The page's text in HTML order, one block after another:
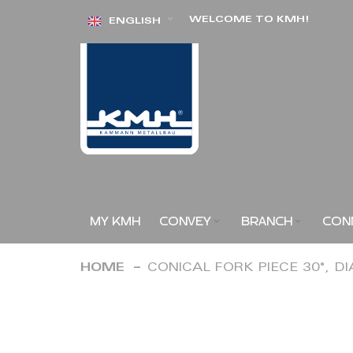
Skip ENGLISH WELCOME TO KMH!
MY KMH CONVEY BRANCH
HOME CONICAL FORK PIECE 30°,